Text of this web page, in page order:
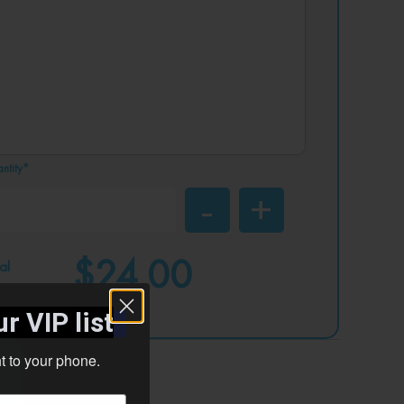
$24.00
VIP list
to your phone.